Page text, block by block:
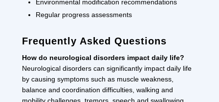
Environmental modification recommendations
Regular progress assessments
Frequently Asked Questions
How do neurological disorders impact daily life?
Neurological disorders can significantly impact daily life
by causing symptoms such as muscle weakness,
balance and coordination difficulties, walking and
mobility challenges, tremors, speech and swallowing